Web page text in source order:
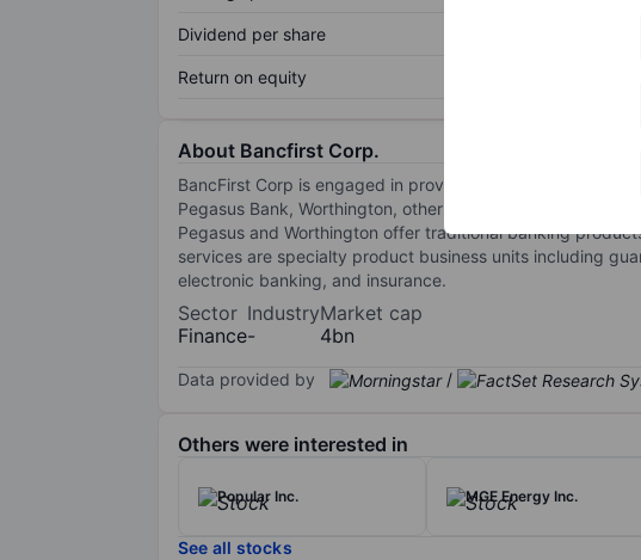
Dividend per share
Return on equity
About Bancfirst Corp.
BancFirst Corp is engaged in providing banking services.
Pegasus Bank, Worthington, other financial services and
Pegasus and Worthington offer traditional banking
services are specialty product business units including
electronic banking, and insurance.
Sector
Finance
Industry
-
Market cap
4bn
Data provided by /
Others were interested in
Popular Inc. MGE Energy Inc.
See all stocks